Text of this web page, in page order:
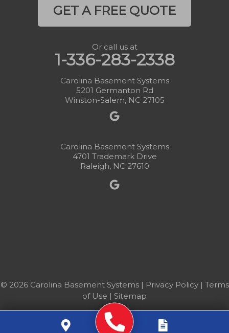
GET A FREE QUOTE
Or call us at
1-336-283-2338
Carolina Basement Systems
5201 Germanton Rd
Winston-Salem, NC 27105
Carolina Basement Systems
4701 Trademark Drive
Raleigh, NC 27610
© 2026 Carolina Basement Systems | Privacy Policy| Terms
of Use | Sitemap